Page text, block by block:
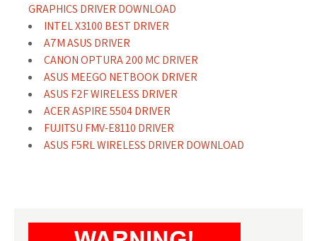
GRAPHICS DRIVER DOWNLOAD
INTEL X3100 BEST DRIVER
A7M ASUS DRIVER
CANON OPTURA 200 MC DRIVER
ASUS MEEGO NETBOOK DRIVER
ASUS F2F WIRELESS DRIVER
ACER ASPIRE 5504 DRIVER
FUJITSU FMV-E8110 DRIVER
ASUS F5RL WIRELESS DRIVER DOWNLOAD